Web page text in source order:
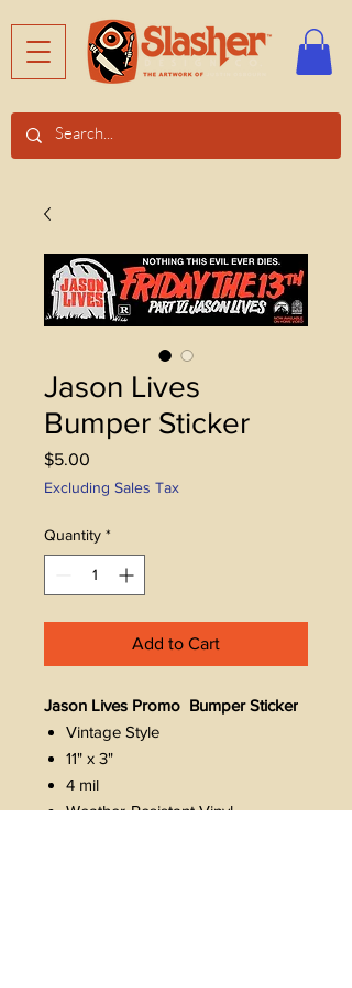
Jason Lives
Bumper Sticker
$5.00
Excluding Sales Tax
Quantity *
Add to Cart
Jason Lives Promo Bumper Sticker
Vintage Style
11" x 3"
4 mil
Weather-Resistant Vinyl